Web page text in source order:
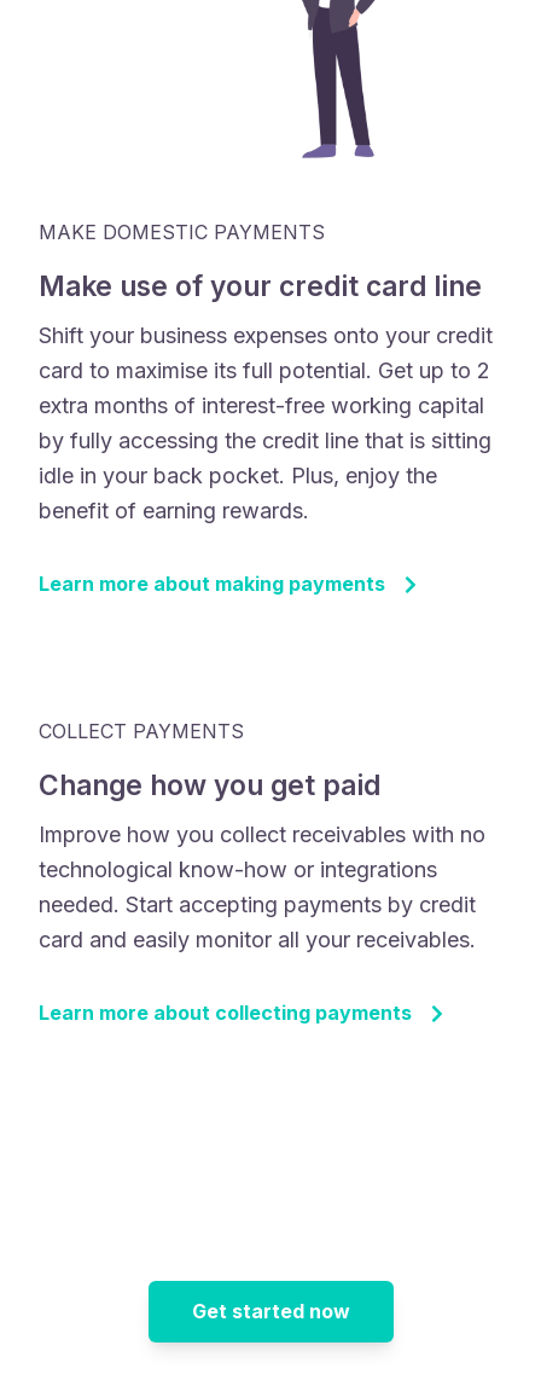
MAKE DOMESTIC PAYMENTS
Make use of your credit card line
Shift your business expenses onto your credit
card to maximise its full potential. Get up to 2
extra months of interest-free working capital
by fully accessing the credit line that is sitting
idle in your back pocket. Plus, enjoy the
benefit of earning rewards.
Learn more about making payments
COLLECT PAYMENTS
Change how you get paid
Improve how you collect receivables with no
technological know-how or integrations
needed. Start accepting payments by credit
card and easily monitor all your receivables.
Learn more about collecting payments
Get started now